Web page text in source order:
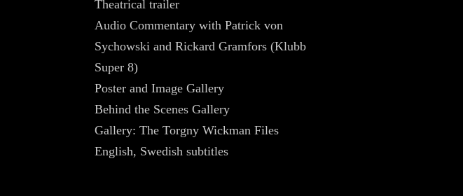
Theatrical trailer
Audio Commentary with Patrick von
Sychowski and Rickard Gramfors (Klubb
Super 8)
Poster and Image Gallery
Behind the Scenes Gallery
Gallery: The Torgny Wickman Files
English, Swedish subtitles